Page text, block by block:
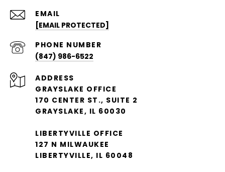
EMAIL
[EMAIL PROTECTED]
PHONE NUMBER
(847) 986-6522
ADDRESS
GRAYSLAKE OFFICE
170 CENTER ST., SUITE 2
GRAYSLAKE, IL 60030
LIBERTYVILLE OFFICE
127 N MILWAUKEE
LIBERTYVILLE, IL 60048